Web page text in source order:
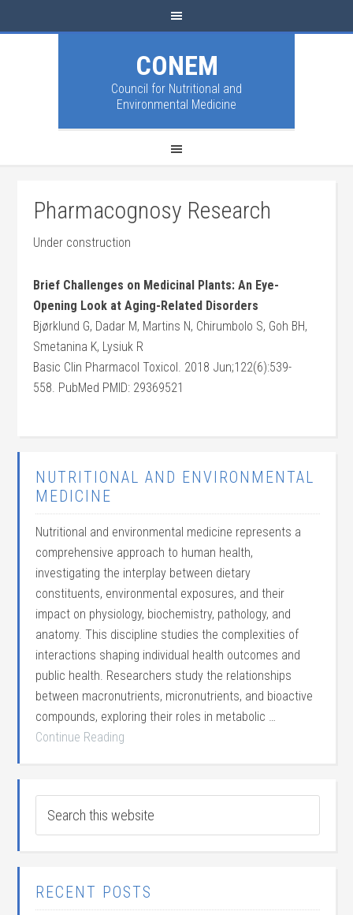
CONEM
Council for Nutritional and
Environmental Medicine
Pharmacognosy Research
Under construction
Brief Challenges on Medicinal Plants: An Eye-
Opening Look at Aging-Related Disorders
Bjørklund G, Dadar M, Martins N, Chirumbolo S, Goh BH,
Smetanina K, Lysiuk R
Basic Clin Pharmacol Toxicol. 2018 Jun;122(6):539-
558. PubMed PMID: 29369521
NUTRITIONAL AND ENVIRONMENTAL
MEDICINE
Nutritional and environmental medicine represents a
comprehensive approach to human health,
investigating the interplay between dietary
constituents, environmental exposures, and their
impact on physiology, biochemistry, pathology, and
anatomy. This discipline studies the complexities of
interactions shaping individual health outcomes and
public health. Researchers study the relationships
between macronutrients, micronutrients, and bioactive
compounds, exploring their roles in metabolic …
Continue Reading
RECENT POSTS